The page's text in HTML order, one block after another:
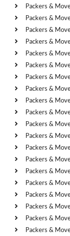
Packers &
Packers &
Packers &
Packers &
Packers &
Packers &
Packers &
Packers &
Packers &
Packers &
Packers &
Packers &
Packers &
Packers &
Packers &
Packers &
Packers &
Packers &
Packers &
Packers &